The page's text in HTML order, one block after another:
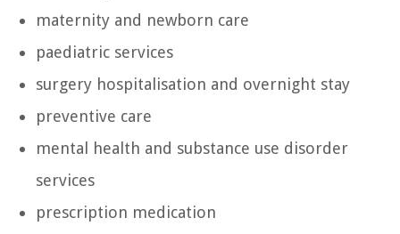
maternity and newborn care
paediatric services
surgery hospitalisation and overnight stay
preventive care
mental health and substance use disorder
services
prescription medication